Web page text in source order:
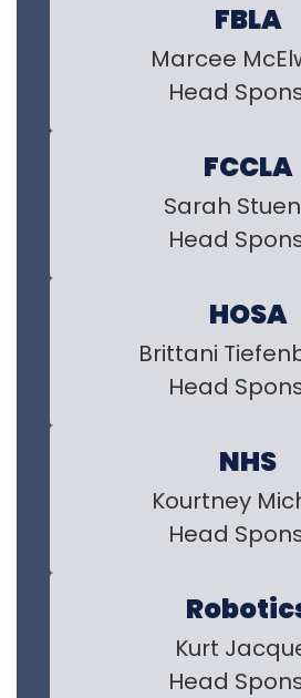
FBLA
Marcee
Head
FCCLA
Sarah
Head
HOSA
Brittani
Head
NHS
Kourtney
Head
Kurt
Head